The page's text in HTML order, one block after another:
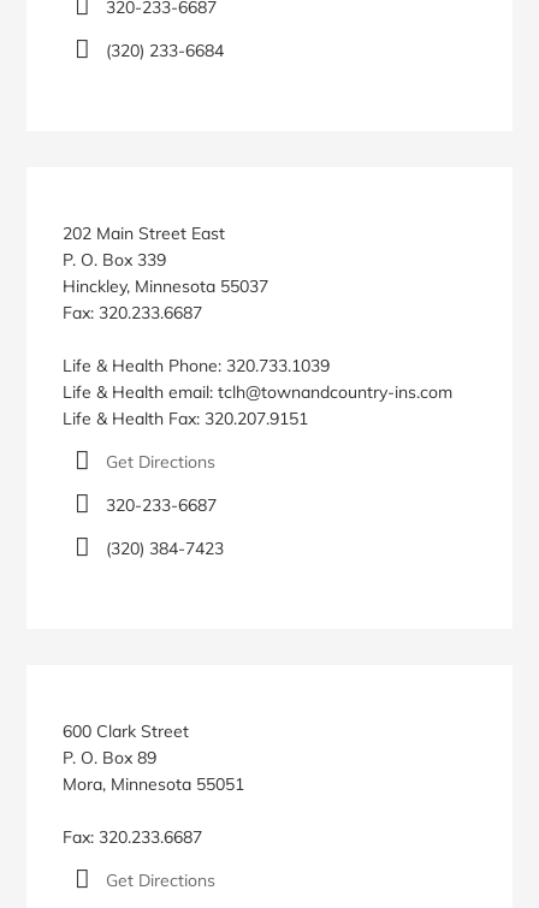
320-233-6687
(320) 233-6684
202 Main Street East
P. O. Box 339
Hinckley, Minnesota 55037
Fax: 320.233.6687
Life & Health Phone: 320.733.1039
Life & Health email: tclh@townandcountry-ins.com
Life & Health Fax: 320.207.9151
Get Directions
320-233-6687
(320) 384-7423
600 Clark Street
P. O. Box 89
Mora, Minnesota 55051
Fax: 320.233.6687
Get Directions